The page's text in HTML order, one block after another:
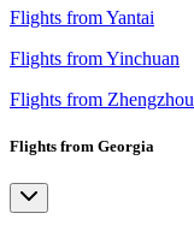
Flights from Yantai
Flights from Yinchuan
Flights from Zhengzhou
Flights from Georgia